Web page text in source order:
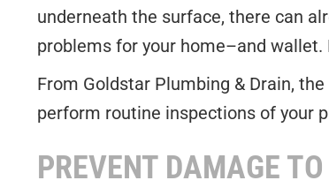
underneath the surface, there can
problems for your home–and wallet.
From Goldstar Plumbing & Drain,
perform routine inspections of your
PREVENT DAMAGE